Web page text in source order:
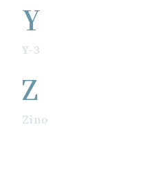
Y
Y-3
Z
Zino